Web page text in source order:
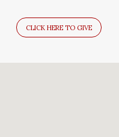
CLICK HERE TO GIVE